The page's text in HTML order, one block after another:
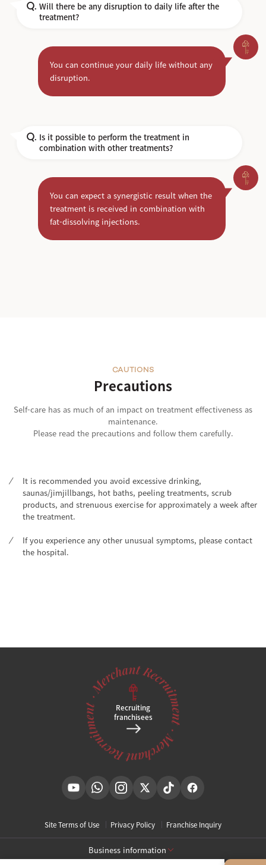
Q. Will there be any disruption to daily life after the
treatment?
You can continue your daily life without any
disruption.
Q. Is it possible to perform the treatment in
combination with other treatments?
You can expect a synergistic result when the
treatment is received in combination with
fat-dissolving injections.
Precautions
CAUTIONS
Self-care has as much of an impact on treatment effectiveness as
maintenance.
Please read the precautions and follow them carefully.
It is recommended you avoid excessive drinking,
saunas/jimjillbangs, hot baths, peeling treatments, scrub
products, and strenuous exercise for approximately a week after
the treatment.
If you experience any other unusual symptoms, please contact
the hospital.
Recruiting
franchisees
Site Terms of Use Privacy Policy Franchise Inquiry
Business information